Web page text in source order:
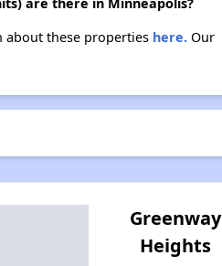
about these properties here.Our
Greenway
Heights